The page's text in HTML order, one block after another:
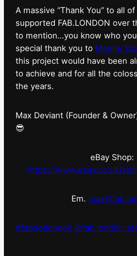
A massive “Thank You” to all
supported FAB.LONDON over
to mention…you know who
special thank you to Marnie
this project would have been
to achieve and for all the
the years.
Max Deviant (Founder &
😎
eBay Shop:
https://www.ebay.co.uk/str/
Em.
#fabdotlondon